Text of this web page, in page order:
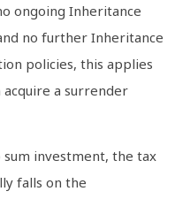
ongoing Inheritance
no further Inheritance
policies, this applies
a surrender
investment, the tax
falls on the